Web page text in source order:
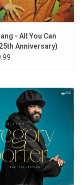
- All You Can
Anniversary)
/ Yellow Vinyl]